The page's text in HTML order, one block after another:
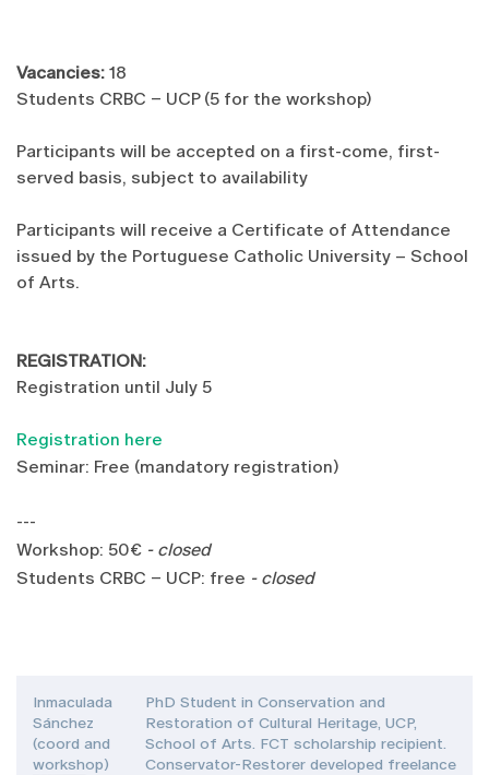
Vacancies: 18
Students CRBC – UCP (5 for the workshop)
Participants will be accepted on a first-come, first-
served basis, subject to availability
Participants will receive a Certificate of Attendance
issued by the Portuguese Catholic University – School
of Arts.
REGISTRATION:
Registration until July 5
Registration here
Seminar: Free (mandatory registration)
---
Workshop: 50€ - closed
Students CRBC – UCP: free - closed
Inmaculada
Sánchez
(coord and
workshop)
PhD Student in Conservation and
Restoration of Cultural Heritage, UCP,
School of Arts. FCT scholarship recipient.
Conservator-Restorer developed freelance